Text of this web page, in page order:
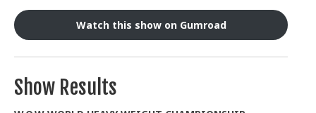
Watch this show on Gumroad
Show Results